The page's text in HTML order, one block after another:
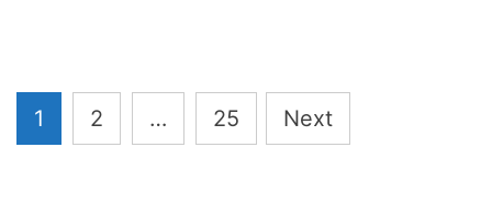
Posts
pagination
1 2 … 25 Next